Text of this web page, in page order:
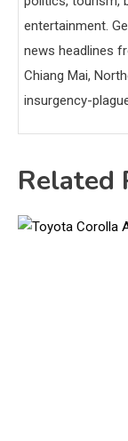
entertainment.
news headlines
Chiang Mai,
insurgency-
Related